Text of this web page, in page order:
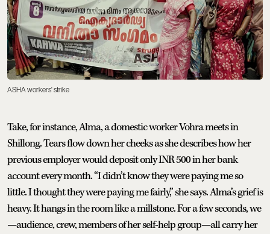
ASHA workers' strike
Take, for instance, Alma, a domestic worker Vohra meets in
Shillong. Tears flow down her cheeks as she describes how her
previous employer would deposit only INR 500 in her bank
account every month. “I didn’t know they were paying me so
little. I thought they were paying me fairly,” she says. Alma’s grief is
heavy. It hangs in the room like a millstone. For a few seconds, we
—audience, crew, members of her self-help group—all carry her